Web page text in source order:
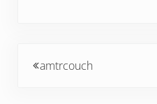
amtrcouch